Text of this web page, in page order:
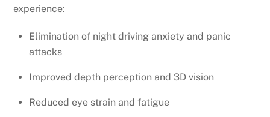
experience:
Elimination of night driving anxiety and panic
attacks
Improved depth perception and 3D vision
Reduced eye strain and fatigue